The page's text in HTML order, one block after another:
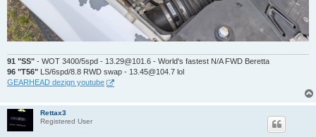
91 "SS" - WOT 3400/5spd - 13.29@101.6 - World's fastest N/A FWD Beretta
96 "T56" LS/6spd/8.8 RWD swap - 13.45@104.7 lol
GEARHEAD dezign youtube
Rettax3
Registered User